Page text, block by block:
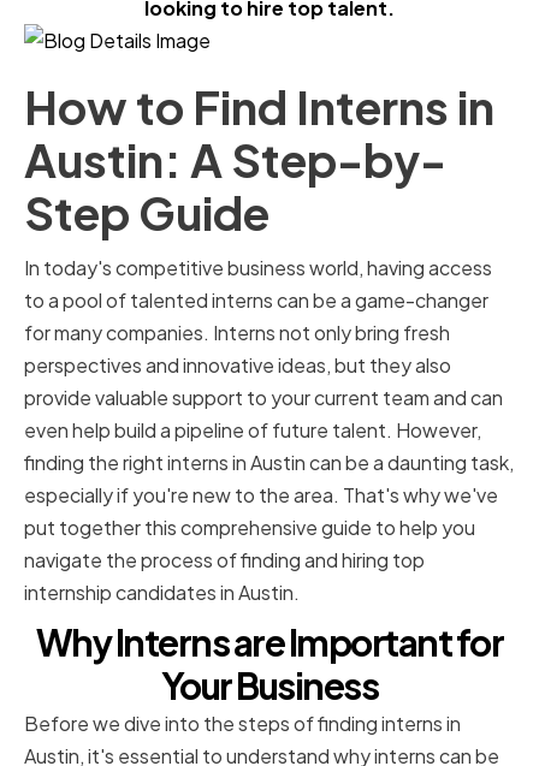
looking to hire top talent.
How to Find Interns in
Austin: A Step-by-
Step Guide
In today's competitive business world, having access
to a pool of talented interns can be a game-changer
for many companies. Interns not only bring fresh
perspectives and innovative ideas, but they also
provide valuable support to your current team and can
even help build a pipeline of future talent. However,
finding the right interns in Austin can be a daunting task,
especially if you're new to the area. That's why we've
put together this comprehensive guide to help you
navigate the process of finding and hiring top
internship candidates in Austin.
Why Interns are Important for
Your Business
Before we dive into the steps of finding interns in
Austin, it's essential to understand why interns can be